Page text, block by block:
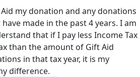
my donation and any donations
made in the past 4 years. I am
that if I pay less Income Tax
than the amount of Gift Aid
in that tax year, it is my
difference.